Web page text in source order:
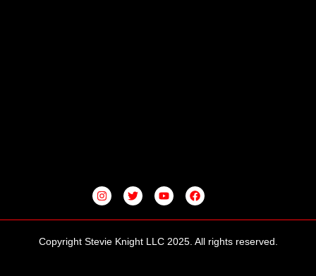
I
N
S
G
R
T
W
I
E
R
Y
O
U
B
E
F
A
C
O
O
Copyright Stevie Knight LLC 2025. All rights reserved.